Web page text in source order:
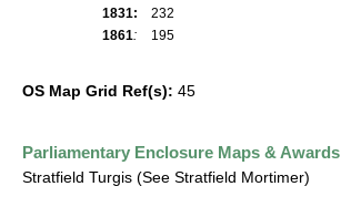
1831:
232
1861: 195
OS Map Grid Ref(s): 45
Parliamentary Enclosure Maps & Awards
Stratfield Turgis (See Stratfield Mortimer)